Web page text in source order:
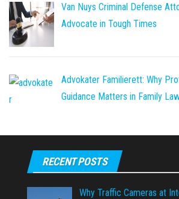
Van Nuys Criminal Defense
Advocate in Tough Times
Advokater Familierett: Why
Guidance Matters in Family
RECENT POSTS
Why Traffic Cameras at